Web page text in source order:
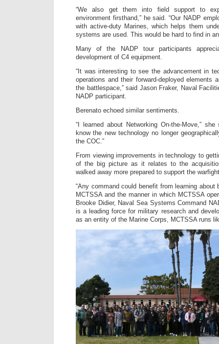
“We also get them into field support to
environment firsthand,” he said. “Our NADP
with active-duty Marines, which helps them
systems are used. This would be hard to find in
Many of the NADP tour participants
development of C4 equipment.
“It was interesting to see the advancement in
operations and their forward-deployed elements
the battlespace,” said Jason Fraker, Naval
NADP participant.
Berenato echoed similar sentiments.
“I learned about Networking On-the-Move,”
know the new technology no longer
the COC.”
From viewing improvements in technology to
of the big picture as it relates to the
walked away more prepared to support the
“Any command could benefit from learning about
MCTSSA and the manner in which MCTSSA
Brooke Didier, Naval Sea Systems Command
is a leading force for military research and
as an entity of the Marine Corps, MCTSSA runs